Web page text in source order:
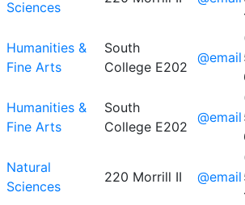
Sciences
Humanities &
Fine Arts
South
College E202
@email
Humanities &
Fine Arts
South
College E202
@email
Natural
Sciences
220 Morrill II @email